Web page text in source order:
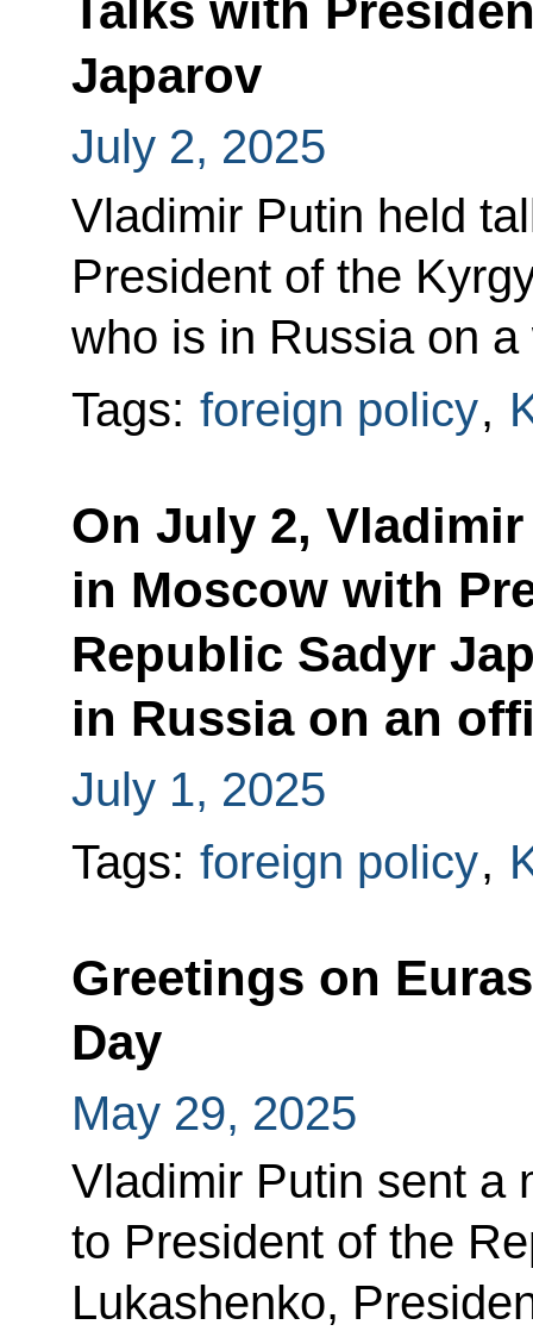
Talks with
Japarov
July 2, 2025
Vladimir Putin held
President of the
who is in Russia on
Tags: foreign policy,
On July 2,
in Moscow with
Republic Sadyr
in Russia on an
July 1, 2025
Tags: foreign policy,
Greetings on
Day
May 29, 2025
Vladimir Putin sent a
to President of the
Lukashenko,